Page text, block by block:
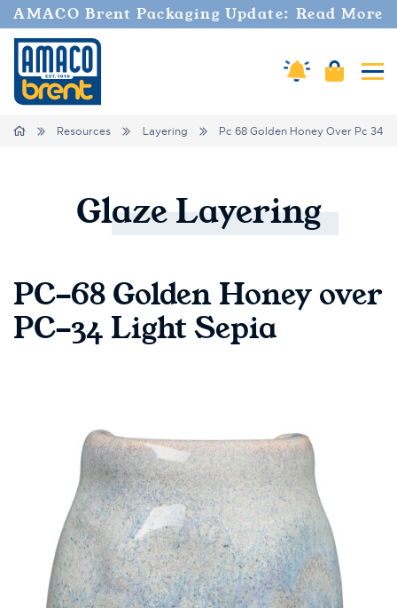
AMACO Brent Packaging Update: Read More
Amaco Alerts
Cart
Breadcrumbs
Home Resources Layering Pc 68 Golden Honey Over Pc 34
GlazeLayering
PC-68 Golden Honey over
PC-34 Light Sepia